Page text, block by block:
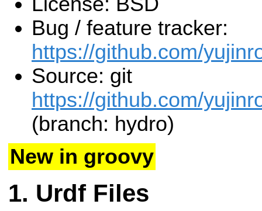
Bug / feature tracker:
https://github.com/
Source: git
https://github.com/
(branch: hydro)
New in groovy
Urdf Files